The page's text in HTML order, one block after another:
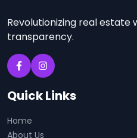
Revolutionizing real estate
transparency.
Quick Links
Home
About Us